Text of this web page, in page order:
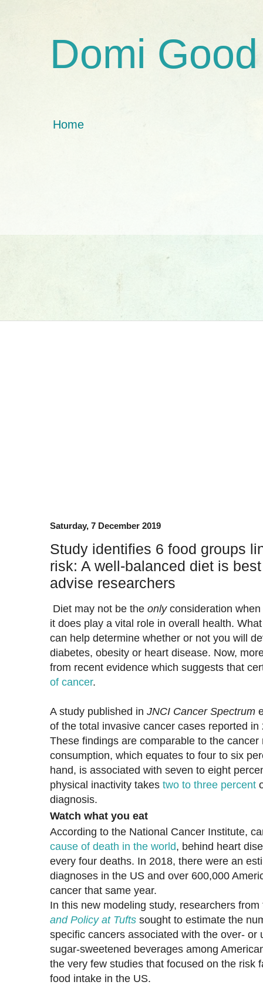
Domi Good
Home
Saturday, 7 December 2019
Study identifies 6 food groups
risk: A well-balanced diet is
advise researchers
Diet may not be the onlyconsideration when
it does play a vital role in overall health.
can help determine whether or not you will
diabetes, obesity or heart disease. Now,
from recent evidence which suggests that
of cancer.
A study published in JNCI Cancer Spectrum
of the total invasive cancer cases reported
These findings are comparable to the
consumption, which equates to four to six
hand, is associated with seven to eight
physical inactivity takes two to three percent
diagnosis.
Watch what you eat
According to the National Cancer Institute,
cause of death in the world, behind heart
every four deaths. In 2018, there were an
diagnoses in the US and over 600,000
cancer that same year.
In this new modeling study, researchers
and Policy at Tufts sought to estimate the
specific cancers associated with the over- or
sugar-sweetened beverages among
the very few studies that focused on the risk
food intake in the US.